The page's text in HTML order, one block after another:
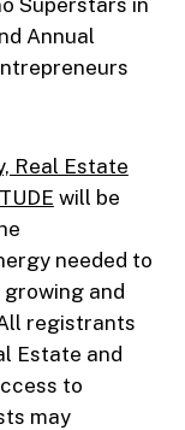
Annual
Real Estate
will be
needed to
and
registrants
Estate and
to
may